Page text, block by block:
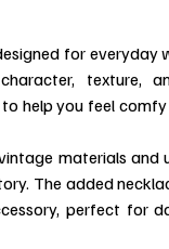
for everyday
texture,
to help you feel
materials and
The added
perfect for